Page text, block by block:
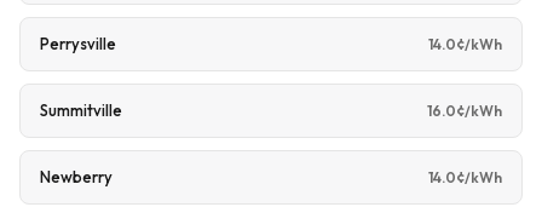
Perrysville 14.0¢/kWh
Summitville 16.0¢/kWh
Newberry 14.0¢/kWh